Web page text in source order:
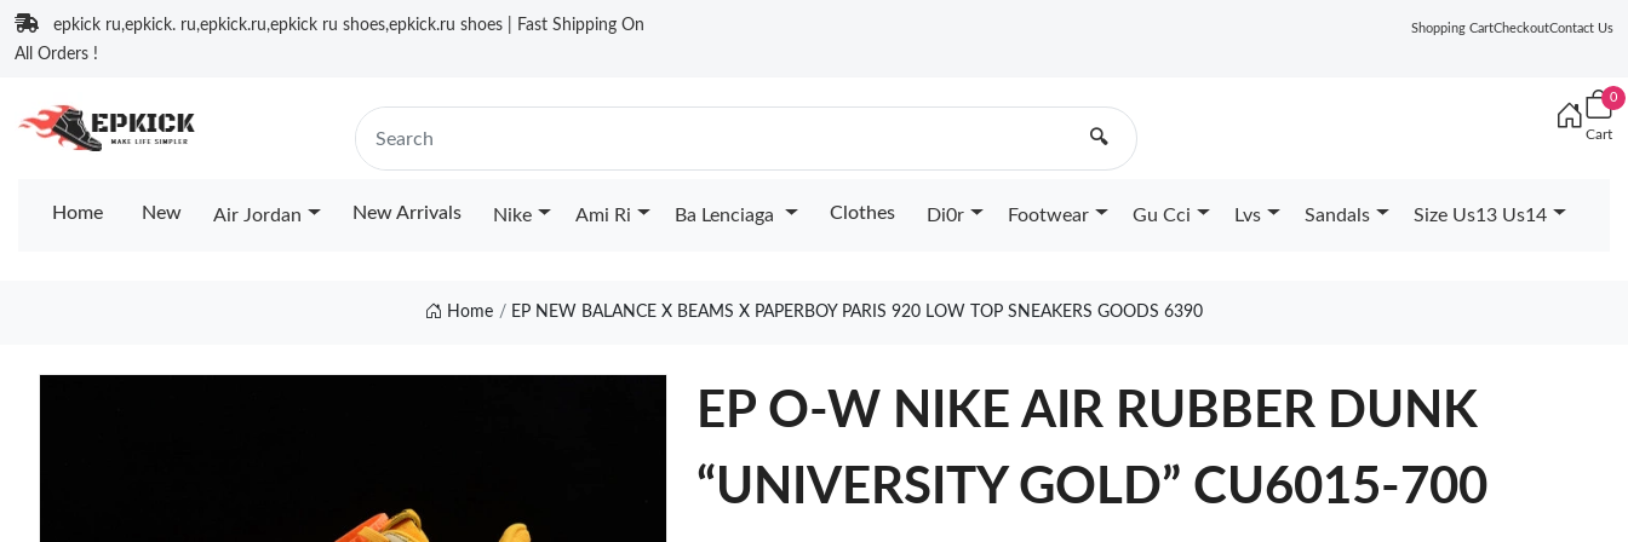
epkick ru,epkick. ru,epkick.ru,epkick ru shoes,epkick.ru shoes | Fast Shipping On
All Orders !
Shopping CartCheckoutContact Us
🔍
0
Cart
Home New Air Jordan New Arrivals Nike Ami Ri Ba Lenciaga Clothes Di0r Footwear Gu Cci Lvs Sandals Size Us13 Us14
Home EP NEW BALANCE X BEAMS X PAPERBOY PARIS 920 LOW TOP SNEAKERS GOODS 6390
EP O-W NIKE AIR RUBBER DUNK
“UNIVERSITY GOLD” CU6015-700